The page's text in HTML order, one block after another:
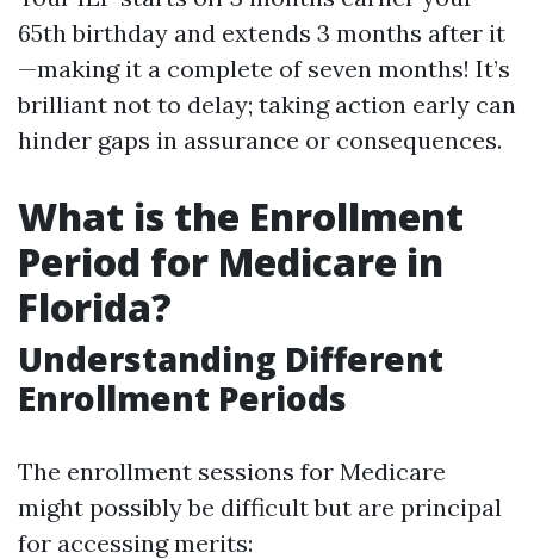
65th birthday and extends 3 months after it
—making it a complete of seven months! It’s
brilliant not to delay; taking action early can
hinder gaps in assurance or consequences.
What is the Enrollment
Period for Medicare in
Florida?
Understanding Different
Enrollment Periods
The enrollment sessions for Medicare
might possibly be difficult but are principal
for accessing merits: